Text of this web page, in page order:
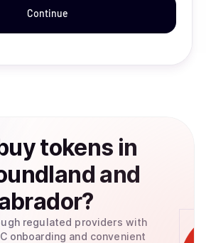
Continue
tokens in
and
?
regulated providers with
onboarding and convenient